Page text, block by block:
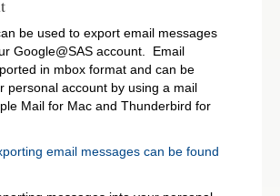
be used to export email messages
Google@SAS account. Email
in mbox format and can be
personal account by using a mail
Mail for Mac and Thunderbird for
email messages can be found